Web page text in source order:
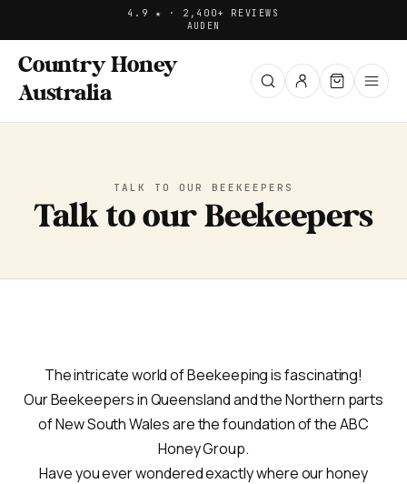
4.9 ★ · 2,400+ REVIEWS
AUD EN
Country Honey
Australia
TALK TO OUR BEEKEEPERS
Talk to our Beekeepers
The intricate world of Beekeeping is fascinating!
Our Beekeepers in Queensland and the Northern parts
of New South Wales are the foundation of the ABC
Honey Group.
Have you ever wondered exactly where our honey